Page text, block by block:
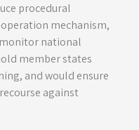
procedural
mechanism,
national
member states
and would ensure
against